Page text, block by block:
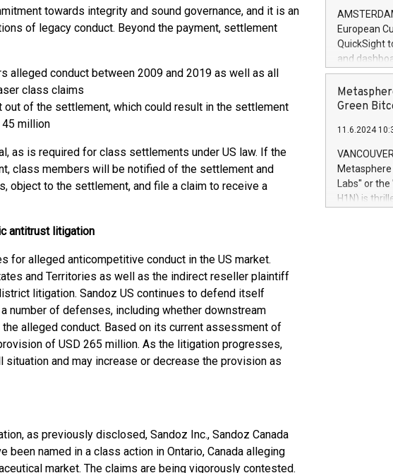
towards integrity and sound governance, and it is an
of legacy conduct. Beyond the payment, settlement
alleged conduct between 2009 and 2019 as well as all
class claims
of the settlement, which could result in the settlement
45 million
as is required for class settlements under US law. If the
class members will be notified of the settlement and
object to the settlement, and file a claim to receive a
antitrust litigation
for alleged anticompetitive conduct in the US market.
and Territories as well as the indirect reseller plaintiff
litigation. Sandoz US continues to defend itself
number of defenses, including whether downstream
alleged conduct. Based on its current assessment of
of USD 265 million. As the litigation progresses,
and may increase or decrease the provision as
as previously disclosed, Sandoz Inc., Sandoz Canada
been named in a class action in Ontario, Canada alleging
market. The claims are being vigorously contested.
+354 410
European
QuickSight
and
customer
to dive
the
module, in
module
Relay42
their data
customers
Marketers
Green
11.6.2024
Labs" or the
H1N) is